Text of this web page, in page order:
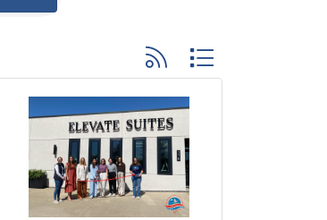
Button group with nested